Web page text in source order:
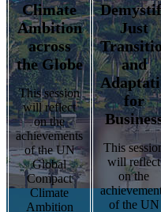
Climate
Ambition
across
the Globe
This session
will reflect
on the
achievements
of the UN
Global
Compact
Climate
Ambition
Just
and
for
This
will reflect
on the
of the UN